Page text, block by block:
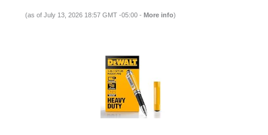
(as of July 13, 2026 18:57 GMT -05:00 - More info)